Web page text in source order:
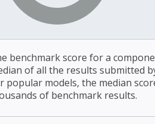
benchmark score for a
of all the results submitted
popular models, the median
of benchmark results.